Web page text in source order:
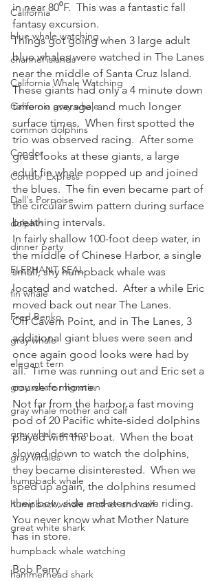
California
blue whale watching
channel islands
California Whale Watching
California gray whale
common dolphins
Condor
Condor Express
Dall's Porpoise
dolphin
dinner party
ELEPHANT SEAL
fin whale
Fred Benko
gray whale
elegant tern
gray whale migration
gray whale mother and calf
gray whale season
gray whales
humpback whale
humpback whale mother and calf
great white shark
humpback whale watching
hammerhead shark
in near 80⁰F.  This was a fantastic fall
fantasy excursion.
Things got going when 3 large adult
blue whales were watched in The Lanes
near the middle of Santa Cruz Island.
These giants had only a 4 minute down
time on average, and much longer
surface times.  When first spotted the
trio was observed racing.  After some
great looks at these giants, a large
adult fin whale popped up and joined
the blues.  The fin even became part of
the circular swim pattern during surface
breathing intervals.
In fairly shallow 100-foot deep water, in
the middle of Chinese Harbor, a single
small, shy humpback whale was
located and watched.  After a while Eric
moved back out near The Lanes.
Off Cavern Point, and in The Lanes, 3
additional giant blues were seen and
once again good looks were had by
all.  Time was running out and Eric set a
course for home.
Not far from the harbor a fast moving
pod of 20 Pacific white-sided dolphins
played with the boat.  When the boat
slowed down to watch the dolphins,
they became disinterested.  When we
sped up again, the dolphins resumed
their bow, side and stern wave riding.
You never know what Mother Nature
has in store.
Bob Perry